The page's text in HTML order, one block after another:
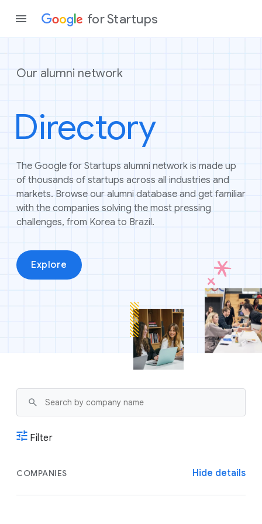
for Startups
Join a
Our alumni network
Directory
The Google for Startups alumni network is made up
of thousands of startups across all industries and
markets. Browse our alumni database and get familiar
with the companies solving the most pressing
challenges, from Korea to Brazil.
Explore
Filter
COMPANIES Hide details